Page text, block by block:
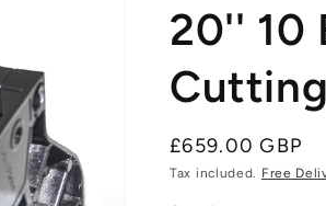
20'' 10
Regular
price
£659.00 GBP
Tax included. Free